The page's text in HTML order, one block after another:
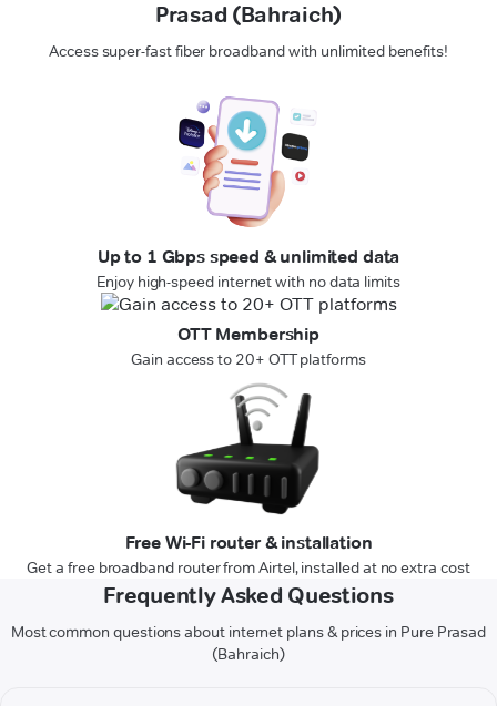
Prasad (Bahraich)
Access super-fast fiber broadband with unlimited benefits!
Up to 1 Gbps speed & unlimited data
Enjoy high-speed internet with no data limits
OTT Membership
Gain access to 20+ OTT platforms
Free Wi-Fi router & installation
Get a free broadband router from Airtel, installed at no extra cost
Frequently Asked Questions
Most common questions about internet plans & prices in Pure Prasad
(Bahraich)